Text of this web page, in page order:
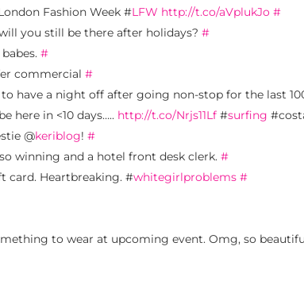
Fashion Week #LFW http://t.co/aVplukJo #
you still be there after holidays? #
#
commercial #
have a night off after going non-stop for the last
here in <10 days….. http://t.co/Nrjs11Lf #surfing
@keriblog! #
winning and a hotel front desk clerk. #
card. Heartbreaking. #whitegirlproblems #
to wear at upcoming event. Omg, so